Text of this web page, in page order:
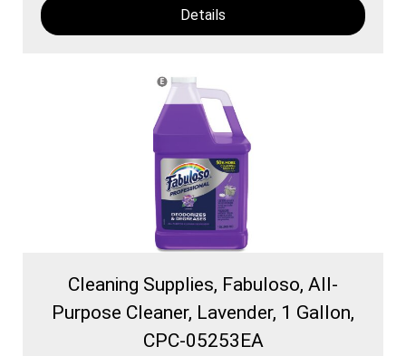
Details
Cleaning Supplies, Fabuloso, All-
Purpose Cleaner, Lavender, 1 Gallon,
CPC-05253EA